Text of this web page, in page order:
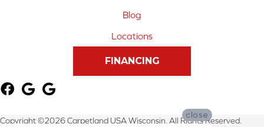
Blog
Locations
FINANCING
Copyright ©2026 Carpetland USA Wisconsin. All Rights Reserved.
close